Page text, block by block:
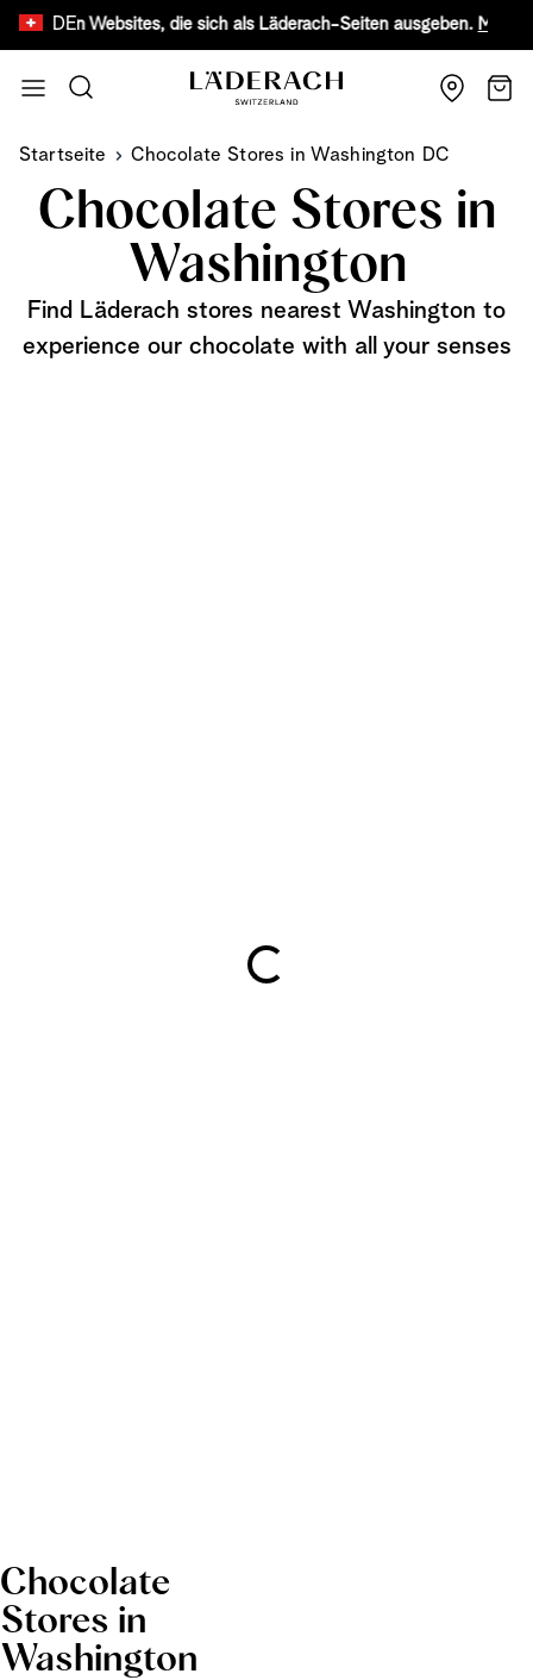
DEWebsites, die sich als Läderach-Seiten ausgeben.Mehr
Suche
Startseite Chocolate Stores in Washington DC
Chocolate Stores in
Washington
Find Läderach stores nearest Washington to
experience our chocolate with all your senses
Chocolate
Stores in
Washington